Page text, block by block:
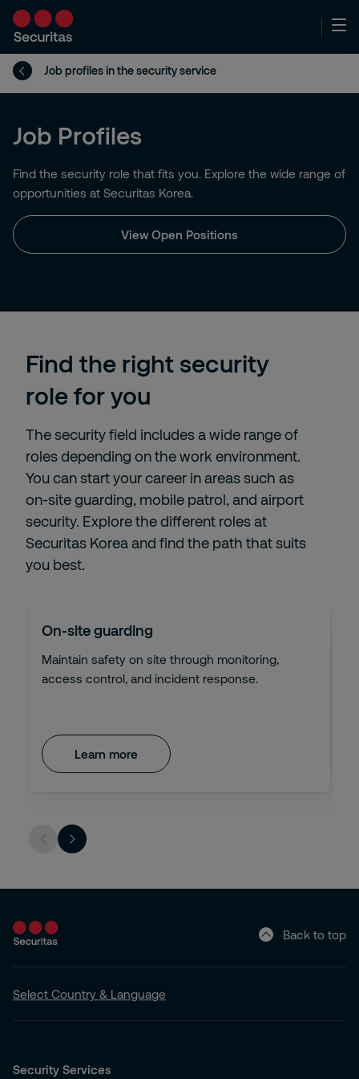
Job profiles in the security service
Job Profiles
Find the security role that fits you. Explore the wide range of
opportunities at Securitas Korea.
View Open Positions
Find the right security
role for you
The security field includes a wide range of
roles depending on the work environment.
You can start your career in areas such as
on-site guarding, mobile patrol, and airport
security. Explore the different roles at
Securitas Korea and find the path that suits
you best.
On-site guarding
Maintain safety on site through monitoring,
access control, and incident response.
Learn more
Back to top
Select Country & Language
Security Services